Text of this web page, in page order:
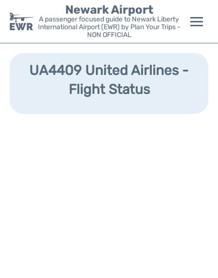
Newark Airport
A passenger focused guide to Newark Liberty
International Airport (EWR) by Plan Your Trips -
NON OFFICIAL
Flights&Airlines +
Parking
UA4409 United Airlines -
Flight Status